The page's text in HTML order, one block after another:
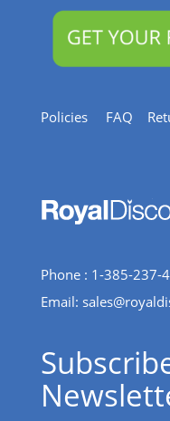
Policies FAQ
Phone : 1-385-237-
Email: